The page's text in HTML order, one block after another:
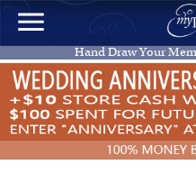
Hand Draw Your